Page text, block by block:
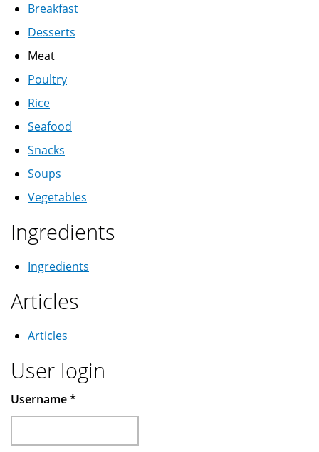
Breakfast
Desserts
Meat
Poultry
Rice
Seafood
Snacks
Soups
Vegetables
Ingredients
Ingredients
Articles
Articles
User login
Username*